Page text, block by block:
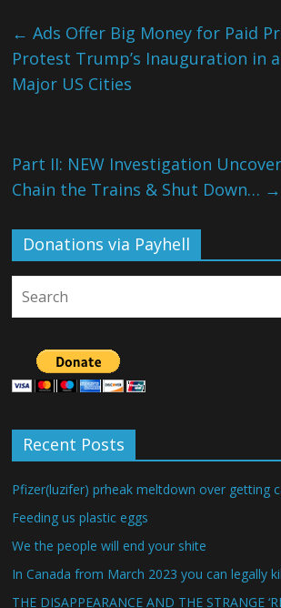
← Ads Offer Big Money for Paid
Protest Trump’s Inauguration in
Major US Cities
Part II: NEW Investigation
Chain the Trains & Shut Down… →
Donations via Payhell
Recent Posts
Pfizer(luzifer) prheak meltdown over getting
Feeding us plastic eggs
We the people will end your shite
In Canada from March 2023 you can legally
THE DISAPPEARANCE AND THE STRANGE